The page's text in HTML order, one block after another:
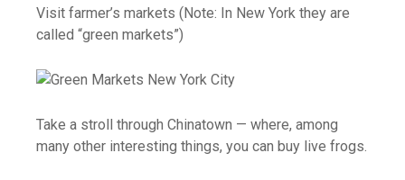
Visit farmer’s markets (Note: In New York they are
called “green markets”)
Take a stroll through Chinatown — where, among
many other interesting things, you can buy live frogs.